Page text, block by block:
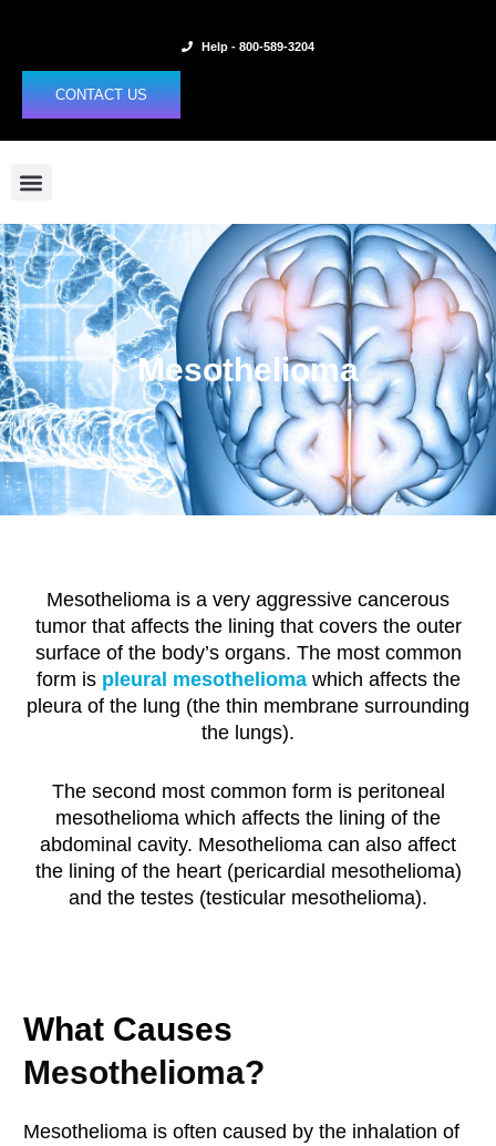
Help - 800-589-3204
CONTACT US
Mesothelioma
Mesothelioma is a very aggressive cancerous
tumor that affects the lining that covers the outer
surface of the body’s organs. The most common
form is pleural mesotheliomawhich affects the
pleura of the lung (the thin membrane surrounding
the lungs).
The second most common form is peritoneal
mesothelioma which affects the lining of the
abdominal cavity. Mesothelioma can also affect
the lining of the heart (pericardial mesothelioma)
and the testes (testicular mesothelioma).
What Causes
Mesothelioma?
Mesothelioma is often caused by the inhalation of